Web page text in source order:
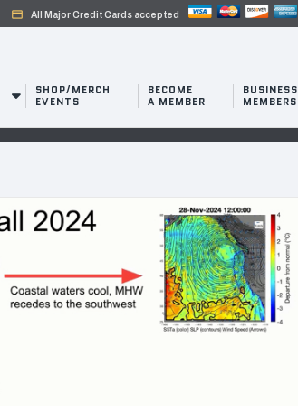
credit_card All Major Credit Cards accepted
SHOP/MERCH
EVENTS
BECOME
A MEMBER
BUSINESS
MEMBERS